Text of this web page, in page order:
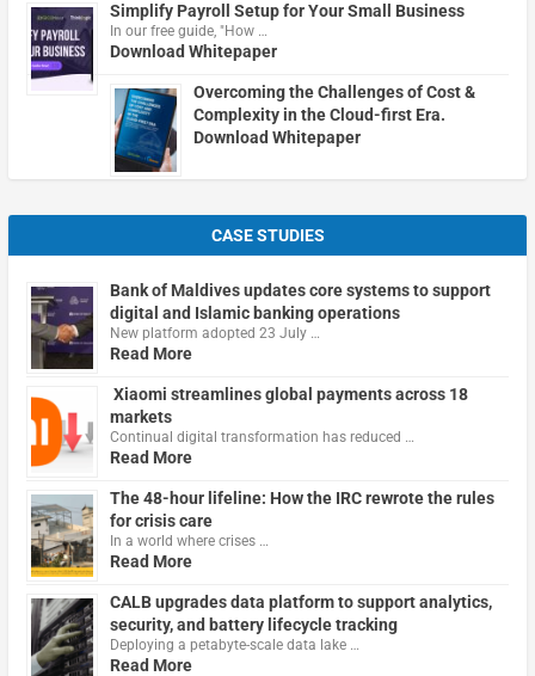
Simplify Payroll Setup for Your Small Business
In our free guide, "How …
Download Whitepaper
Overcoming the Challenges of Cost &
Complexity in the Cloud-first Era.
Download Whitepaper
CASE STUDIES
Bank of Maldives updates core systems to support
digital and Islamic banking operations
New platform adopted 23 July …
Read More
Xiaomi streamlines global payments across 18
markets
Continual digital transformation has reduced …
Read More
The 48-hour lifeline: How the IRC rewrote the rules
for crisis care
In a world where crises …
Read More
CALB upgrades data platform to support analytics,
security, and battery lifecycle tracking
Deploying a petabyte-scale data lake …
Read More